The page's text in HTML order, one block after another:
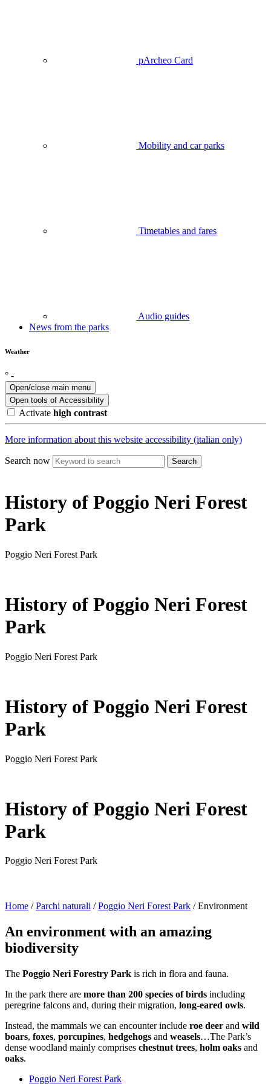
pArcheo Card
Mobility and car parks
Timetables and fares
Audio guides
News from the parks
Weather
° -
Open/close main menu
Open tools of Accessibility
Activate high contrast
More information about this website accessibility (italian only)
Search now Search
History of Poggio Neri Forest
Park
Poggio Neri Forest Park
History of Poggio Neri Forest
Park
Poggio Neri Forest Park
History of Poggio Neri Forest
Park
Poggio Neri Forest Park
History of Poggio Neri Forest
Park
Poggio Neri Forest Park
Home /Parchi naturali /Poggio Neri Forest Park /Environment
An environment with an amazing
biodiversity
The Poggio Neri Forestry Park is rich in flora and fauna.
In the park there are more than 200 species of birds including
peregrine falcons and, during their migration, long-eared owls.
Instead, the mammals we can encounter include roe deer and wild
boars, foxes, porcupines, hedgehogs and weasels…The Park’s
dense woodland mainly comprises chestnut trees, holm oaks and
oaks.
Poggio Neri Forest Park